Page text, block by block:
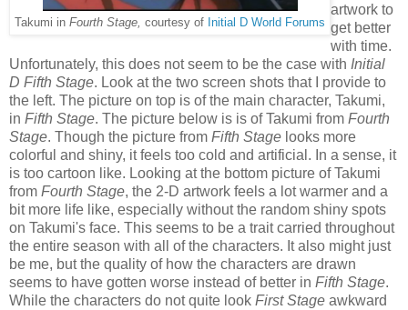
Takumi in Fourth Stage, courtesy of Initial D World Forums
artwork to
get better
with time.
Unfortunately, this does not seem to be the case with Initial
D Fifth Stage. Look at the two screen shots that I provide to
the left. The picture on top is of the main character, Takumi,
in Fifth Stage. The picture below is is of Takumi from Fourth
Stage. Though the picture from Fifth Stage looks more
colorful and shiny, it feels too cold and artificial. In a sense, it
is too cartoon like. Looking at the bottom picture of Takumi
from Fourth Stage, the 2-D artwork feels a lot warmer and a
bit more life like, especially without the random shiny spots
on Takumi's face. This seems to be a trait carried throughout
the entire season with all of the characters. It also might just
be me, but the quality of how the characters are drawn
seems to have gotten worse instead of better in Fifth Stage.
While the characters do not quite look First Stage awkward